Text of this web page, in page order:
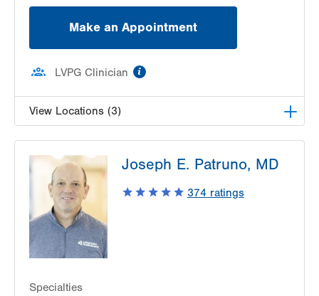
Make an Appointment
LVPG Clinician
View Locations (3)
1420 8th Ave.
Suites 310 and 210
Bethlehem,PA
18018-2212
Get Directions
LVPG Obstetrics and Gynecology-Kutztown
333 Normal Avenue
Kutztown,PA
Joseph E. Patruno, MD
374 ratings
Specialties